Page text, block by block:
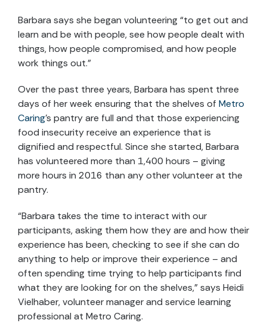
Barbara says she began volunteering “to get out and
learn and be with people, see how people dealt with
things, how people compromised, and how people
work things out.”
Over the past three years, Barbara has spent three
days of her week ensuring that the shelves of Metro
Caring’s pantry are full and that those experiencing
food insecurity receive an experience that is
dignified and respectful. Since she started, Barbara
has volunteered more than 1,400 hours – giving
more hours in 2016 than any other volunteer at the
pantry.
“Barbara takes the time to interact with our
participants, asking them how they are and how their
experience has been, checking to see if she can do
anything to help or improve their experience – and
often spending time trying to help participants find
what they are looking for on the shelves,” says Heidi
Vielhaber, volunteer manager and service learning
professional at Metro Caring.